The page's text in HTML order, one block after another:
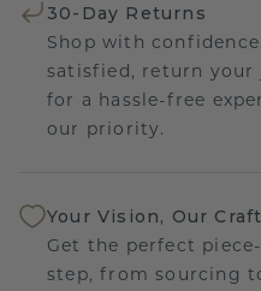
30-Day Returns
Shop with
satisfied, return your
for a hassle-free
our priority.
Your Vision, Our
Get the perfect
step, from sourcing